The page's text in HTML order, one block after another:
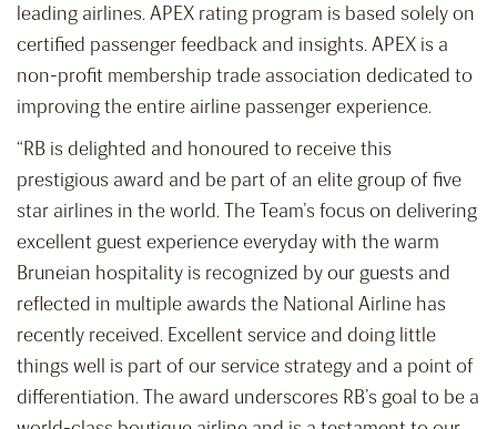
leading airlines. APEX rating program is based solely on
certified passenger feedback and insights. APEX is a
non-profit membership trade association dedicated to
improving the entire airline passenger experience.
“RB is delighted and honoured to receive this
prestigious award and be part of an elite group of five
star airlines in the world. The Team’s focus on delivering
excellent guest experience everyday with the warm
Bruneian hospitality is recognized by our guests and
reflected in multiple awards the National Airline has
recently received. Excellent service and doing little
things well is part of our service strategy and a point of
differentiation. The award underscores RB’s goal to be a